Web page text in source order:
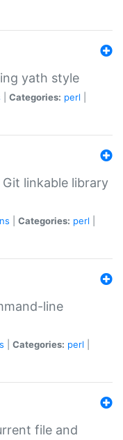
yath style
Categories: perl
linkable library
Categories: perl
line
Categories: perl
file and